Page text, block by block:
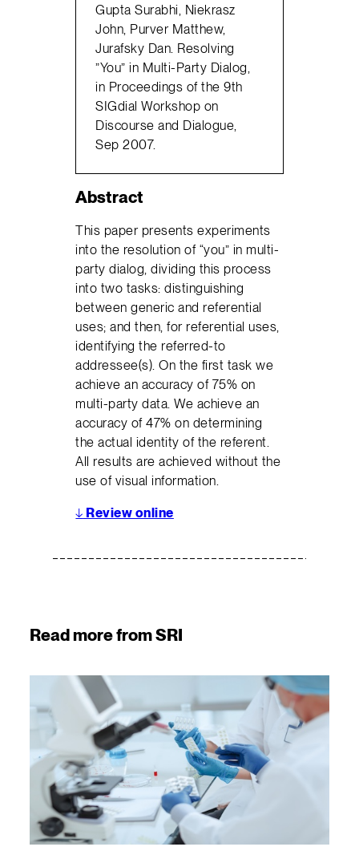
Gupta Surabhi, Niekrasz
John, Purver Matthew,
Jurafsky Dan. Resolving
”You” in Multi-Party Dialog,
in Proceedings of the 9th
SIGdial Workshop on
Discourse and Dialogue,
Sep 2007.
Abstract
This paper presents experiments
into the resolution of “you” in multi-
party dialog, dividing this process
into two tasks: distinguishing
between generic and referential
uses; and then, for referential uses,
identifying the referred-to
addressee(s). On the first task we
achieve an accuracy of 75% on
multi-party data. We achieve an
accuracy of 47% on determining
the actual identity of the referent.
All results are achieved without the
use of visual information.
↓ Review online
Read more from SRI